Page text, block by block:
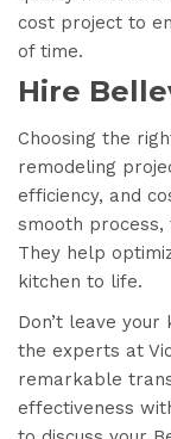
cost project to
of time.
Hire
Choosing the
remodeling
efficiency, and
smooth process,
They help
kitchen to life.
Don’t leave
the experts at
remarkable
effectiveness